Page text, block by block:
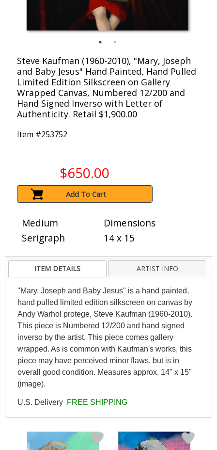
Steve Kaufman (1960-2010), "Mary, Joseph
and Baby Jesus" Hand Painted, Hand Pulled
Limited Edition Silkscreen on Gallery
Wrapped Canvas, Numbered 12/200 and
Hand Signed Inverso with Letter of
Authenticity. Retail $1,900.00
Item #253752
$650.00
Add To Cart
Medium
Serigraph
Dimensions
14 x 15
ITEM DETAILS ARTIST INFO
"Mary, Joseph and Baby Jesus" is a hand painted,
hand pulled limited edition silkscreen on canvas by
Andy Warhol protege, Steve Kaufman (1960-2010).
This piece is Numbered 12/200 and hand signed
inverso by the artist. This piece comes gallery
wrapped. As is common with Kaufman's works, this
piece may have perceived minor flaws, but is in
overall good condition. Measures approx. 14" x 15"
(image).
U.S. Delivery FREE SHIPPING